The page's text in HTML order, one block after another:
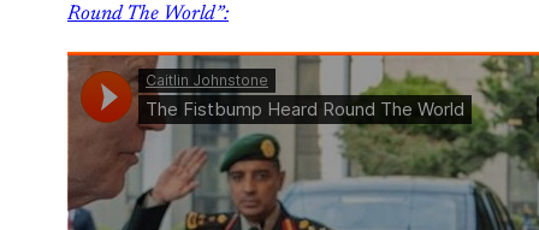
Round The World”: